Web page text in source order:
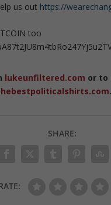
us out https://
too
lukeunfiltered.com or to
.
SHARE: